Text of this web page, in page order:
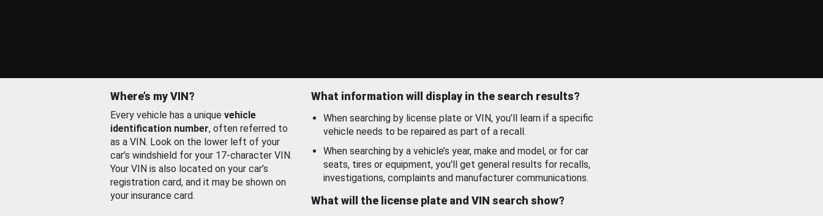
Where’s my VIN?
Every vehicle has a unique vehicle
identification number, often referred to
as a VIN. Look on the lower left of your
car’s windshield for your 17-character VIN.
Your VIN is also located on your car’s
registration card, and it may be shown on
your insurance card.
What information will display in the search results?
When searching by license plate or VIN, you’ll learn if a specific
vehicle needs to be repaired as part of a recall.
When searching by a vehicle’s year, make and model, or for car
seats, tires or equipment, you'll get general results for recalls,
investigations, complaints and manufacturer communications.
What will the license plate and VIN search show?